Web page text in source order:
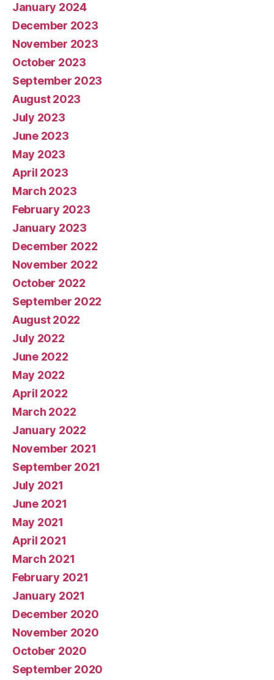
January 2024
December 2023
November 2023
October 2023
September 2023
August 2023
July 2023
June 2023
May 2023
April 2023
March 2023
February 2023
January 2023
December 2022
November 2022
October 2022
September 2022
August 2022
July 2022
June 2022
May 2022
April 2022
March 2022
January 2022
November 2021
September 2021
July 2021
June 2021
May 2021
April 2021
March 2021
February 2021
January 2021
December 2020
November 2020
October 2020
September 2020